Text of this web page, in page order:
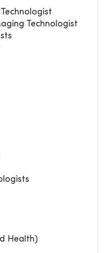
Technologist
Health)